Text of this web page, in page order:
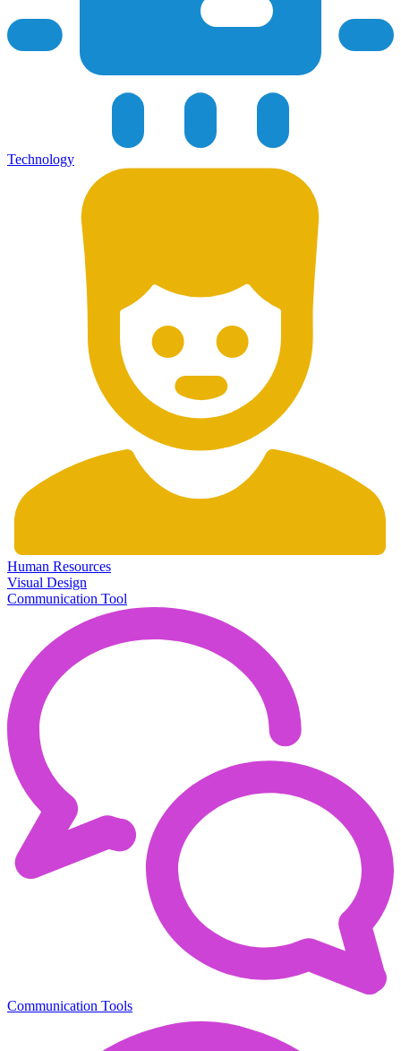
Technology
Human Resources
Visual Design
Communication Tool
Communication Tools